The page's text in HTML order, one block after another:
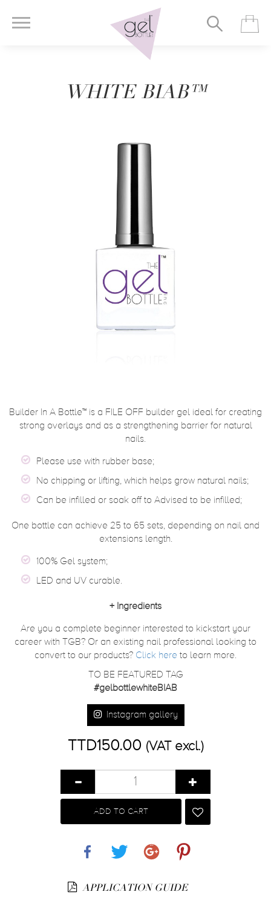
WHITE BIAB™
Builder In A Bottle™ is a FILE OFF builder gel ideal for creating
strong overlays and as a strengthening barrier for natural
nails.
Please use with rubber base;
No chipping or lifting, which helps grow natural nails;
Can be infilled or soak off to Advised to be infilled;
One bottle can achieve 25 to 65 sets, depending on nail and
extensions length.
100% Gel system;
LED and UV curable.
+ Ingredients
Are you a complete beginner interested to kickstart your
career with TGB? Or an existing nail professional looking to
convert to our products? Click here to learn more.
TO BE FEATURED TAG
#gelbottlewhiteBIAB
Instagram gallery
TTD150.00 (VAT excl.)
ADD TO CART
APPLICATION GUIDE